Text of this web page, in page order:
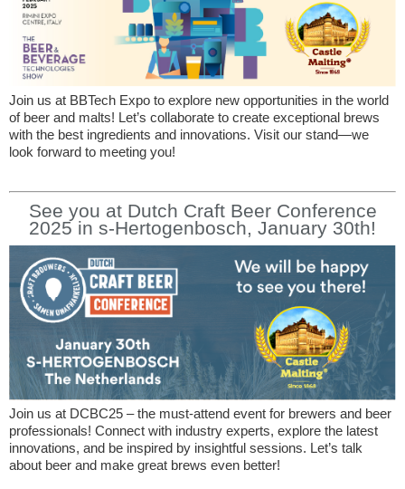
Join us at BBTech Expo to explore new opportunities in the world
of beer and malts! Let’s collaborate to create exceptional brews
with the best ingredients and innovations. Visit our stand—we
look forward to meeting you!
See you at Dutch Craft Beer Conference
2025 in s-Hertogenbosch, January 30th!
Join us at DCBC25 – the must-attend event for brewers and beer
professionals! Connect with industry experts, explore the latest
innovations, and be inspired by insightful sessions. Let’s talk
about beer and make great brews even better!